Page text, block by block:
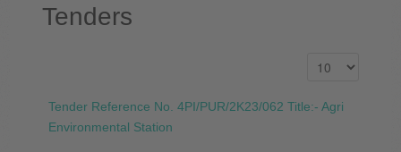
Tenders
Tender Reference No. 4PI/PUR/2K23/062 Title:- Agri
Environmental Station